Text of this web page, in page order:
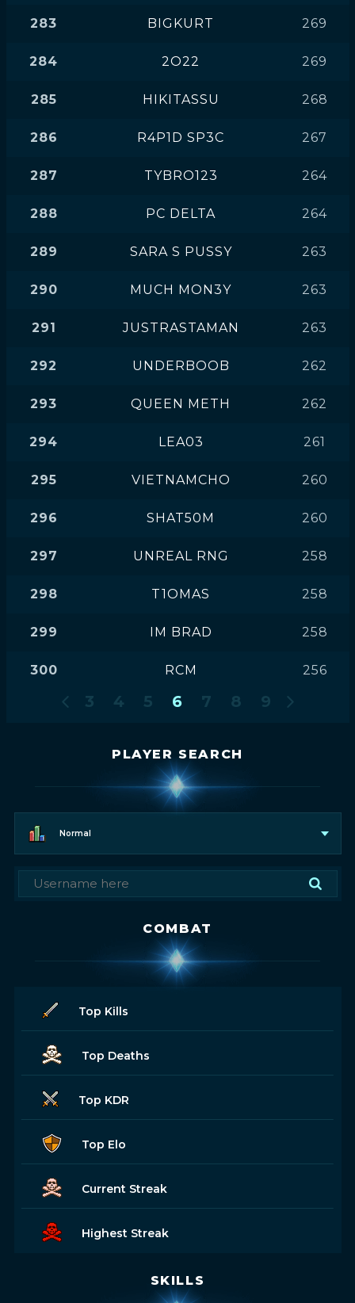
283 BIGKURT 269
284 2O22 269
285 HIKITASSU 268
286 R4P1D SP3C 267
287 TYBRO123 264
288 PC DELTA 264
289 SARA S PUSSY 263
290 MUCH MON3Y 263
291 JUSTRASTAMAN 263
292 UNDERBOOB 262
293 QUEEN METH 262
294 LEA03 261
295 VIETNAMCHO 260
296 SHAT50M 260
297 UNREAL RNG 258
298 T1OMAS 258
299 IM BRAD 258
300 RCM 256
3 4 5 6 7 8 9
PLAYER SEARCH
Normal
COMBAT
Top Kills
Top Deaths
Top KDR
Top Elo
Current Streak
Highest Streak
SKILLS